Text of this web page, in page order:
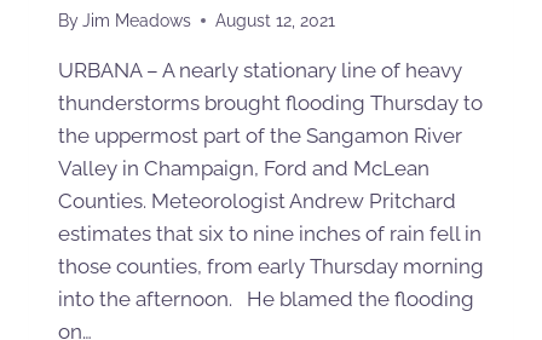
ByJim Meadows August 12, 2021
URBANA – A nearly stationary line of heavy
thunderstorms brought flooding Thursday to
the uppermost part of the Sangamon River
Valley in Champaign, Ford and McLean
Counties. Meteorologist Andrew Pritchard
estimates that six to nine inches of rain fell in
those counties, from early Thursday morning
into the afternoon. He blamed the flooding
on…